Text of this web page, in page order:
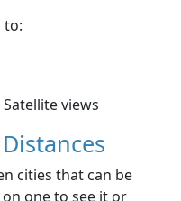
to:
views
cities that can be
one to see it or